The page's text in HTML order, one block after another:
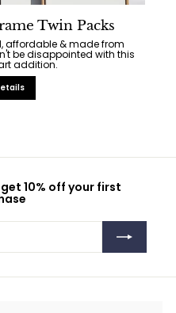
Twin Packs
affordable & made from
be disappointed with this
addition.
10% off your first